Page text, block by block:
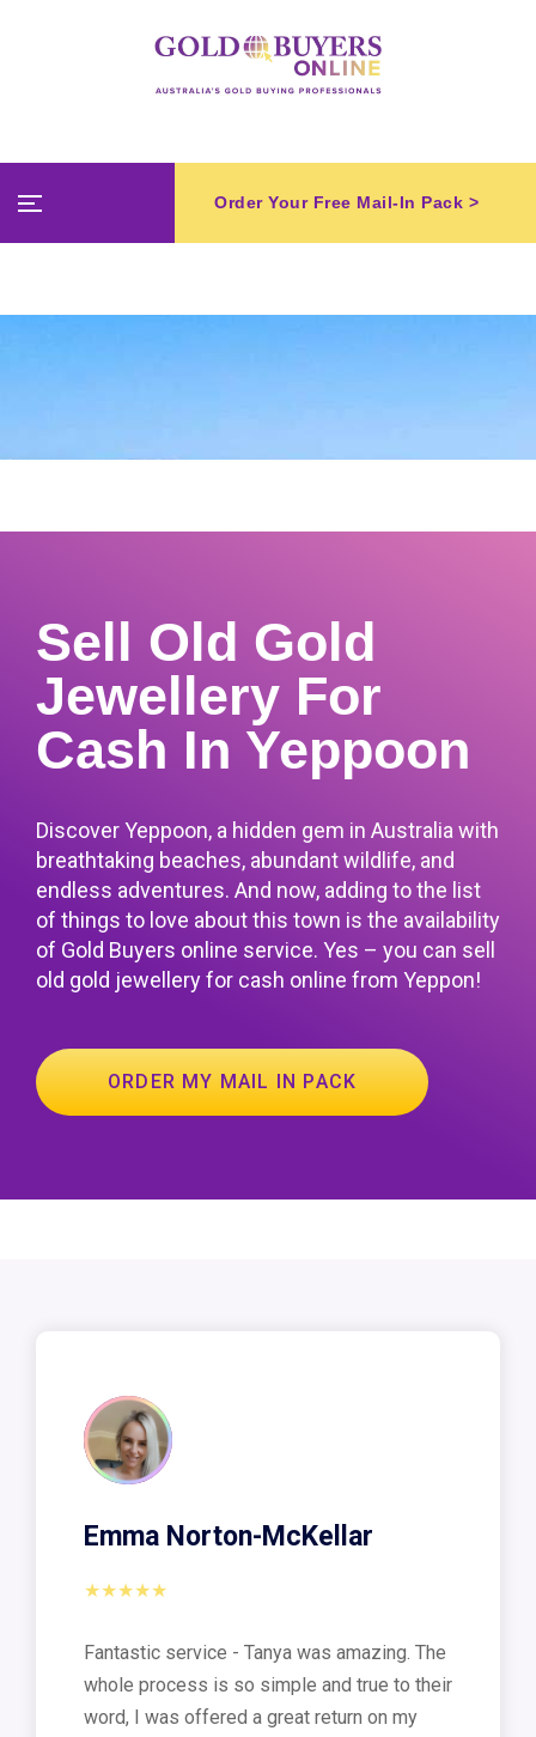
Order Your Free Mail-In Pack >
Sell Old Gold
Jewellery For
Cash In Yeppoon
Discover Yeppoon, a hidden gem in Australia with
breathtaking beaches, abundant wildlife, and
endless adventures. And now, adding to the list
of things to love about this town is the availability
of Gold Buyers online service. Yes – you can sell
old gold jewellery for cash online from Yeppon!
ORDER MY MAIL IN PACK
Emma Norton-McKellar
★★★★★
Fantastic service - Tanya was amazing. The
whole process is so simple and true to their
word, I was offered a great return on my